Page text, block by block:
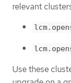
relevant
Use these